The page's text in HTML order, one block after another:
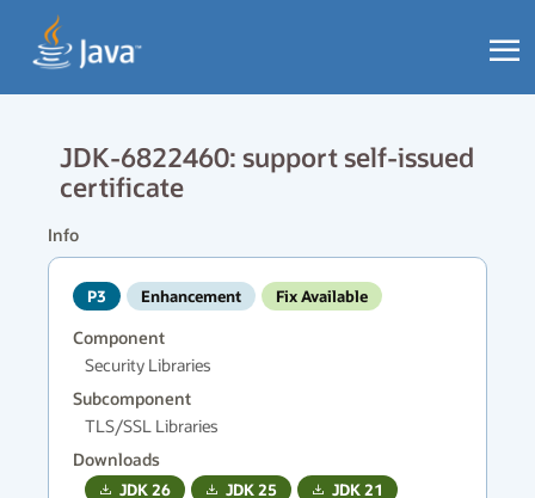
JDK-6822460: support self-issued
certificate
Info
P3 Enhancement Fix Available
Component
Security Libraries
Subcomponent
TLS/SSL Libraries
Downloads
JDK26 JDK25 JDK21